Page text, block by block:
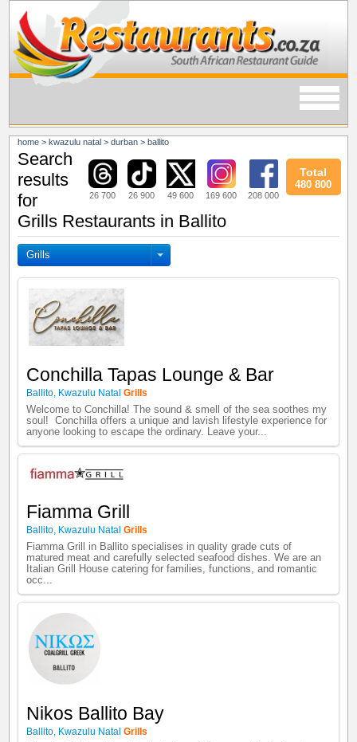
home >kwazulu natal >durban >ballito
26 700 26 900 49 600 169 600 208 000
Total
480 800
Search
results
for
Grills Restaurants in Ballito
Grills
Conchilla Tapas Lounge & Bar
Ballito, Kwazulu Natal Grills
Welcome to Conchilla! The sound & smell of the sea soothes my
soul! Conchilla offers a unique and lavish lifestyle experience for
anyone looking to escape the ordinary. Leave your...
Fiamma Grill
Ballito, Kwazulu Natal Grills
Fiamma Grill in Ballito specialises in quality grade cuts of
matured meat and carefully selected seafood dishes. We are an
Italian Grill House catering for families, functions, and romantic
occ...
Nikos Ballito Bay
Ballito, Kwazulu Natal Grills